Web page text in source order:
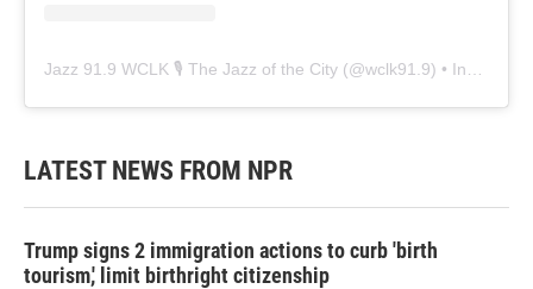
Jazz 91.9 WCLK 🎙️ The Jazz of the City (@wclk91.9) • Instagram photos and videos
LATEST NEWS FROM NPR
Trump signs 2 immigration actions to curb 'birth
tourism,' limit birthright citizenship